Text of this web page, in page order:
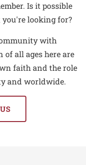
Is it possible
looking for?
with
of all ages here are
faith and the role
and worldwide.